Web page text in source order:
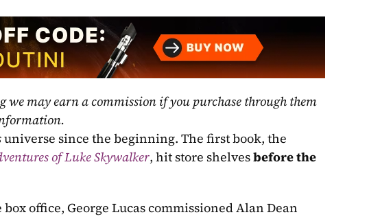
may earn a commission if you purchase through them
universe since the beginning. The first book, the
of Luke Skywalker, hit store shelves before the
office, George Lucas commissioned Alan Dean